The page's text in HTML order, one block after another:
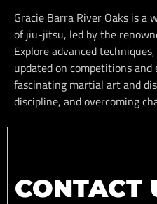
Gracie Barra River Oaks is a
of jiu-jitsu, led by the
Explore advanced
updated on competitions
fascinating martial art and
discipline, and overcoming
CONTACT